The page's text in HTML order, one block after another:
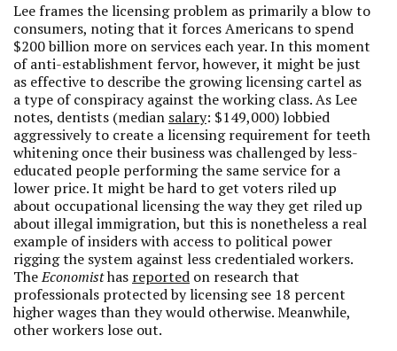
Lee frames the licensing problem as primarily a blow to
consumers, noting that it forces Americans to spend
$200 billion more on services each year. In this moment
of anti-establishment fervor, however, it might be just
as effective to describe the growing licensing cartel as
a type of conspiracy against the working class. As Lee
notes, dentists (median salary: $149,000) lobbied
aggressively to create a licensing requirement for teeth
whitening once their business was challenged by less-
educated people performing the same service for a
lower price. It might be hard to get voters riled up
about occupational licensing the way they get riled up
about illegal immigration, but this is nonetheless a real
example of insiders with access to political power
rigging the system against less credentialed workers.
TheEconomisthas reported on research that
professionals protected by licensing see 18 percent
higher wages than they would otherwise. Meanwhile,
other workers lose out.